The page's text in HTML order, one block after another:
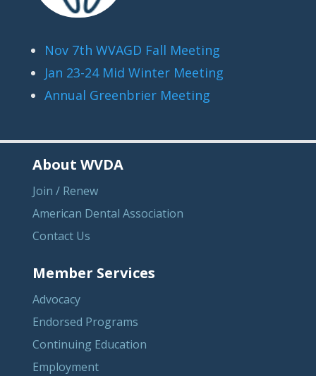
Nov 7th WVAGD Fall Meeting
Jan 23-24 Mid Winter Meeting
Annual Greenbrier Meeting
About WVDA
Join / Renew
American Dental Association
Contact Us
Member Services
Advocacy
Endorsed Programs
Continuing Education
Employment